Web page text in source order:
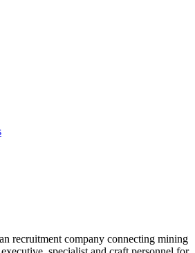
recruitment company connecting mining